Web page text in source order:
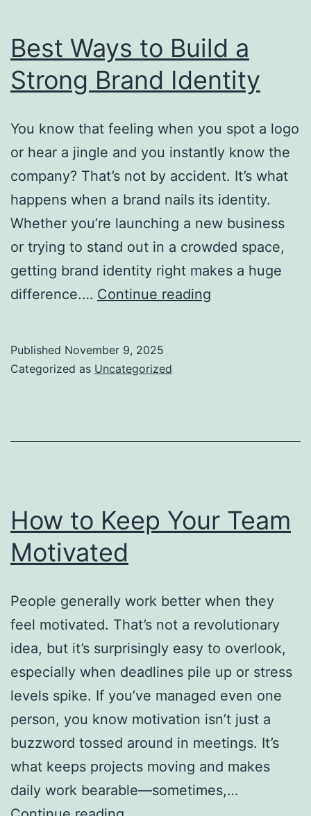
Best Ways to Build a
Strong Brand Identity
You know that feeling when you spot a logo
or hear a jingle and you instantly know the
company? That’s not by accident. It’s what
happens when a brand nails its identity.
Whether you’re launching a new business
or trying to stand out in a crowded space,
getting brand identity right makes a huge
difference.… Continue reading
Published November 9, 2025
Categorized as Uncategorized
How to Keep Your Team
Motivated
People generally work better when they
feel motivated. That’s not a revolutionary
idea, but it’s surprisingly easy to overlook,
especially when deadlines pile up or stress
levels spike. If you’ve managed even one
person, you know motivation isn’t just a
buzzword tossed around in meetings. It’s
what keeps projects moving and makes
daily work bearable—sometimes,…